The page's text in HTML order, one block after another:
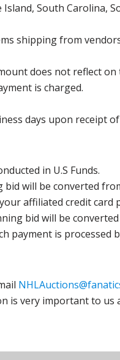
Island, South Carolina,
shipping from
does not reflect
is charged.
days upon receipt
in U.S Funds.
bid will be converted
affiliated credit card
bid will be
payment is processed
is very important to